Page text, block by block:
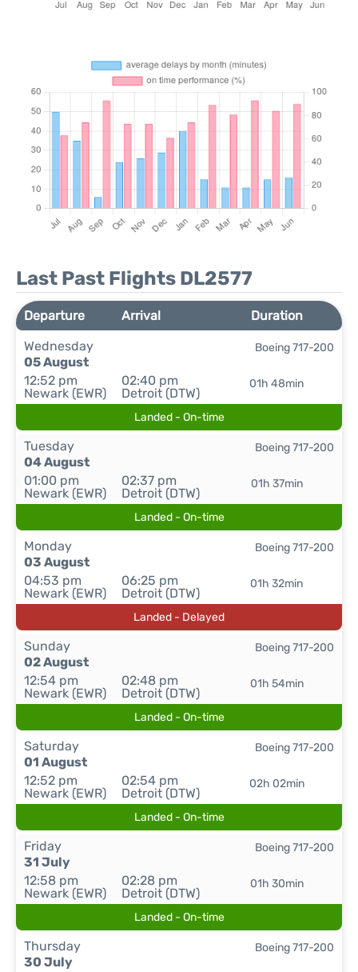
Last Past Flights DL2577
Departure Arrival
Duration
Wednesday
05 August
12:52 pm
Newark (EWR)
02:40 pm
Detroit (DTW)
01h 48min
Boeing 717-200
Landed - On-time
Tuesday
04 August
01:00 pm
Newark (EWR)
02:37 pm
Detroit (DTW)
01h 37min
Boeing 717-200
Landed - On-time
Monday
03 August
04:53 pm
Newark (EWR)
06:25 pm
Detroit (DTW)
01h 32min
Boeing 717-200
Landed - Delayed
Sunday
02 August
12:54 pm
Newark (EWR)
02:48 pm
Detroit (DTW)
01h 54min
Boeing 717-200
Landed - On-time
Saturday
01 August
12:52 pm
Newark (EWR)
02:54 pm
Detroit (DTW)
02h 02min
Boeing 717-200
Landed - On-time
Friday
31 July
12:58 pm
Newark (EWR)
02:28 pm
Detroit (DTW)
01h 30min
Boeing 717-200
Landed - On-time
Thursday
30 July
Boeing 717-200